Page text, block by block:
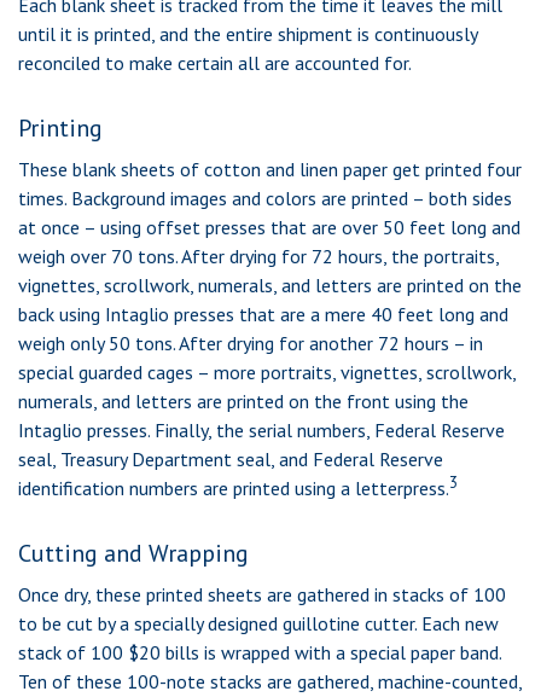
Each blank sheet is tracked from the time it leaves the mill
until it is printed, and the entire shipment is continuously
reconciled to make certain all are accounted for.
Printing
These blank sheets of cotton and linen paper get printed four
times. Background images and colors are printed – both sides
at once – using offset presses that are over 50 feet long and
weigh over 70 tons. After drying for 72 hours, the portraits,
vignettes, scrollwork, numerals, and letters are printed on the
back using Intaglio presses that are a mere 40 feet long and
weigh only 50 tons. After drying for another 72 hours – in
special guarded cages – more portraits, vignettes, scrollwork,
numerals, and letters are printed on the front using the
Intaglio presses. Finally, the serial numbers, Federal Reserve
seal, Treasury Department seal, and Federal Reserve
identification numbers are printed using a letterpress.3
Cutting and Wrapping
Once dry, these printed sheets are gathered in stacks of 100
to be cut by a specially designed guillotine cutter. Each new
stack of 100 $20 bills is wrapped with a special paper band.
Ten of these 100-note stacks are gathered, machine-counted,